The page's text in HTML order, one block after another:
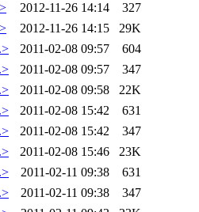
2012-11-26 14:14
327
2012-11-26 14:15
29K
2011-02-08 09:57
604
2011-02-08 09:57
347
2011-02-08 09:58
22K
2011-02-08 15:42
631
2011-02-08 15:42
347
2011-02-08 15:46
23K
2011-02-11 09:38
631
2011-02-11 09:38
347